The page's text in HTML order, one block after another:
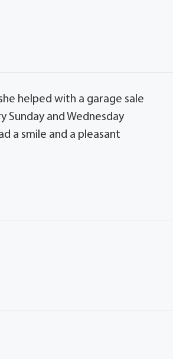
helped with a garage sale
Sunday and Wednesday
a smile and a pleasant